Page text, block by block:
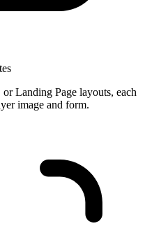
Landing Page layouts, each
image and form.